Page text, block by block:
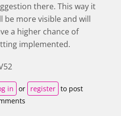
there. This way it
be more visible and will
a higher chance of
implemented.
in or register to post